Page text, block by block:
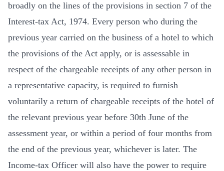
broadly on the lines of the provisions in section 7 of the
Interest-tax Act, 1974. Every person who during the
previous year carried on the business of a hotel to which
the provisions of the Act apply, or is assessable in
respect of the chargeable receipts of any other person in
a representative capacity, is required to furnish
voluntarily a return of chargeable receipts of the hotel of
the relevant previous year before 30th June of the
assessment year, or within a period of four months from
the end of the previous year, whichever is later. The
Income-tax Officer will also have the power to require